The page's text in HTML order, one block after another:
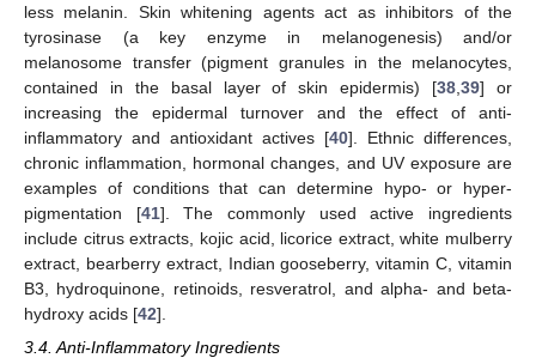
less melanin. Skin whitening agents act as inhibitors of the
tyrosinase (a key enzyme in melanogenesis) and/or
melanosome transfer (pigment granules in the melanocytes,
contained in the basal layer of skin epidermis) [38 ,39] or
increasing the epidermal turnover and the effect of anti-
inflammatory and antioxidant actives [40]. Ethnic differences,
chronic inflammation, hormonal changes, and UV exposure are
examples of conditions that can determine hypo- or hyper-
pigmentation [41]. The commonly used active ingredients
include citrus extracts, kojic acid, licorice extract, white mulberry
extract, bearberry extract, Indian gooseberry, vitamin C, vitamin
B3, hydroquinone, retinoids, resveratrol, and alpha- and beta-
hydroxy acids [42].
3.4. Anti-Inflammatory Ingredients